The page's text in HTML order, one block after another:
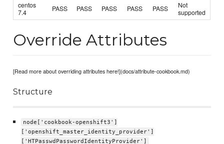
centos
7.4
PASS PASS PASS PASS PASS
Not
supported
Override Attributes
[Read more about overriding attributes here!](docs/attribute-cookbook.md)
Structure
node['cookbook-openshift3']
['openshift_master_identity_provider']
['HTPasswdPasswordIdentityProvider']